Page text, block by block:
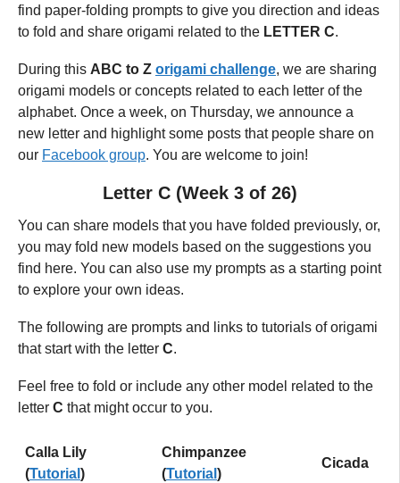
find paper-folding prompts to give you direction and ideas
to fold and share origami related to the LETTER C.
During this ABC to Z origami challenge, we are sharing
origami models or concepts related to each letter of the
alphabet. Once a week, on Thursday, we announce a
new letter and highlight some posts that people share on
our Facebook group. You are welcome to join!
Letter C (Week 3 of 26)
You can share models that you have folded previously, or,
you may fold new models based on the suggestions you
find here. You can also use my prompts as a starting point
to explore your own ideas.
The following are prompts and links to tutorials of origami
that start with the letter C.
Feel free to fold or include any other model related to the
letter C that might occur to you.
Calla Lily
(Tutorial )
Chimpanzee
(Tutorial )
Cicada